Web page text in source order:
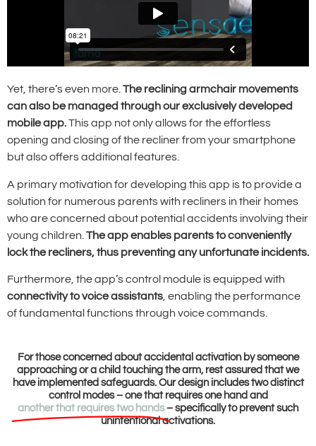
Yet, there’s even more. The reclining armchair movements
can also be managed through our exclusively developed
mobile app.This app not only allows for the effortless
opening and closing of the recliner from your smartphone
but also offers additional features.
A primary motivation for developing this app is to provide a
solution for numerous parents with recliners in their homes
who are concerned about potential accidents involving their
young children. The app enables parents to conveniently
lock the recliners, thus preventing any unfortunate incidents.
Furthermore, the app’s control module is equipped with
connectivity to voice assistants , enabling the performance
of fundamental functions through voice commands.
For those concerned about accidental activation by someone
approaching or a child touching the arm, rest assured that we
have implemented safeguards. Our design includes two distinct
control modes – one that requires one hand and
another that requires two hands – specifically to prevent such
unintentional activations.